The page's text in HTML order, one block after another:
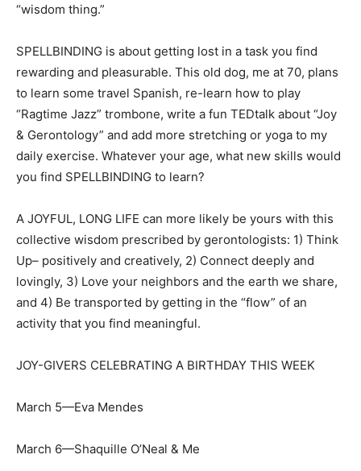
“wisdom thing.”
SPELLBINDING is about getting lost in a task you find
rewarding and pleasurable. This old dog, me at 70, plans
to learn some travel Spanish, re-learn how to play
“Ragtime Jazz” trombone, write a fun TEDtalk about “Joy
& Gerontology” and add more stretching or yoga to my
daily exercise. Whatever your age, what new skills would
you find SPELLBINDING to learn?
A JOYFUL, LONG LIFE can more likely be yours with this
collective wisdom prescribed by gerontologists: 1) Think
Up– positively and creatively, 2) Connect deeply and
lovingly, 3) Love your neighbors and the earth we share,
and 4) Be transported by getting in the “flow” of an
activity that you find meaningful.
JOY-GIVERS CELEBRATING A BIRTHDAY THIS WEEK
March 5—Eva Mendes
March 6—Shaquille O’Neal & Me